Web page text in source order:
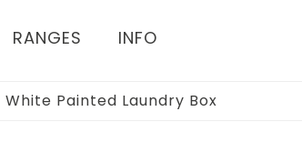
RANGES INFO
Painted Laundry Box